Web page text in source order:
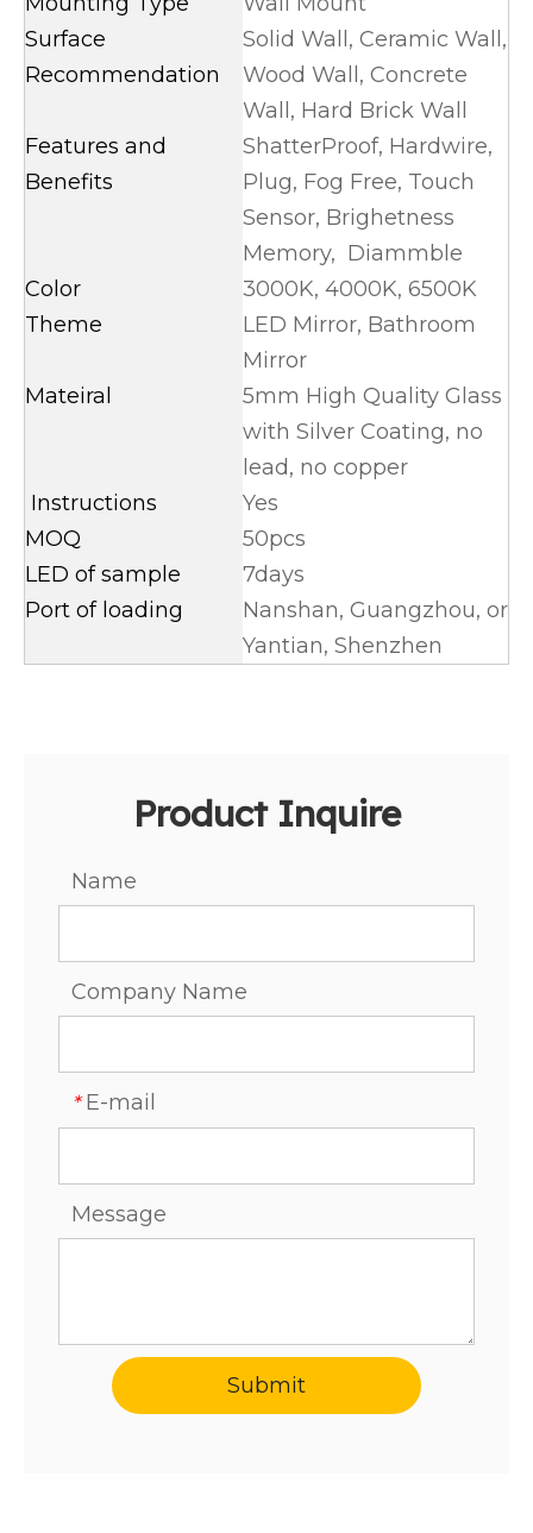
Surface
Recommendation
Solid Wall, Ceramic Wall,
Wood Wall, Concrete
Wall, Hard Brick Wall
Features and
Benefits
ShatterProof, Hardwire,
Plug, Fog Free, Touch
Sensor, Brighetness
Memory, Diammble
Color
3000K, 4000K, 6500K
Theme
LED Mirror, Bathroom
Mirror
Mateiral
5mm High Quality Glass
with Silver Coating, no
lead, no copper
Instructions
Yes
MOQ
50pcs
LED of sample
7days
Port of loading
Nanshan, Guangzhou, or
Yantian, Shenzhen
Product Inquire
Name
Company Name
* E-mail
Message
Submit